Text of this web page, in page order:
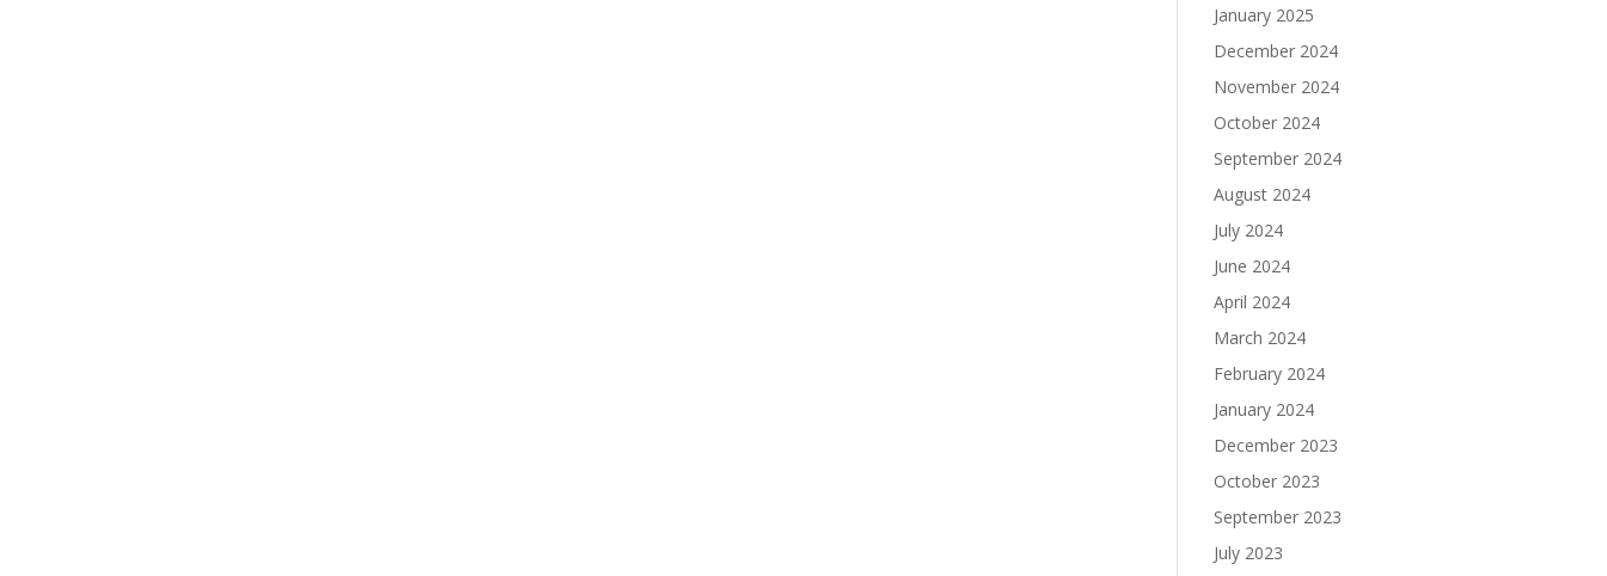
January 2025
December 2024
November 2024
October 2024
September 2024
August 2024
July 2024
June 2024
April 2024
March 2024
February 2024
January 2024
December 2023
October 2023
September 2023
July 2023